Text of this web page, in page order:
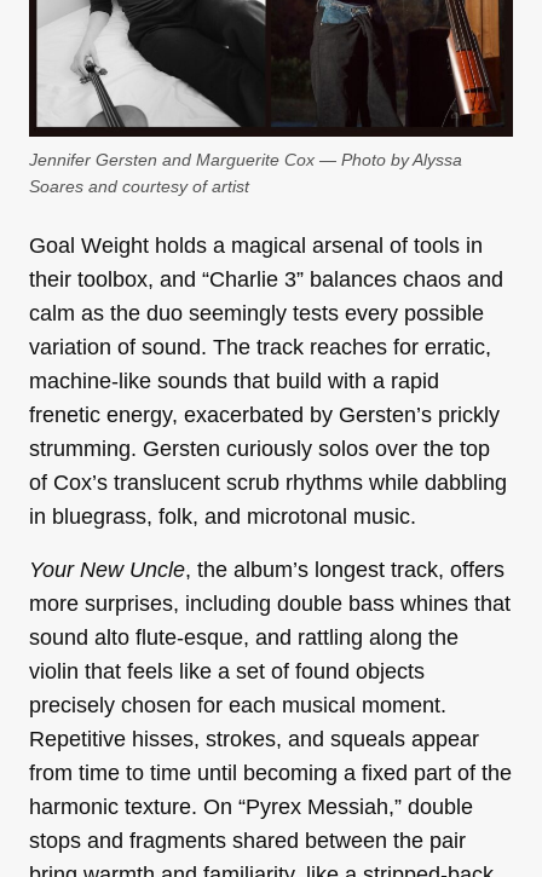
Jennifer Gersten and Marguerite Cox — Photo by Alyssa
Soares and courtesy of artist
Goal Weight holds a magical arsenal of tools in
their toolbox, and “Charlie 3” balances chaos and
calm as the duo seemingly tests every possible
variation of sound. The track reaches for erratic,
machine-like sounds that build with a rapid
frenetic energy, exacerbated by Gersten’s prickly
strumming. Gersten curiously solos over the top
of Cox’s translucent scrub rhythms while dabbling
in bluegrass, folk, and microtonal music.
Your New Uncle, the album’s longest track, offers
more surprises, including double bass whines that
sound alto flute-esque, and rattling along the
violin that feels like a set of found objects
precisely chosen for each musical moment.
Repetitive hisses, strokes, and squeals appear
from time to time until becoming a fixed part of the
harmonic texture. On “Pyrex Messiah,” double
stops and fragments shared between the pair